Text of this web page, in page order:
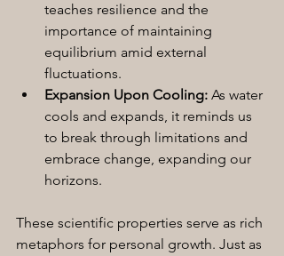
teaches resilience and the
importance of maintaining
equilibrium amid external
fluctuations.
Expansion Upon Cooling: As water
cools and expands, it reminds us
to break through limitations and
embrace change, expanding our
horizons.
These scientific properties serve as rich
metaphors for personal growth. Just as